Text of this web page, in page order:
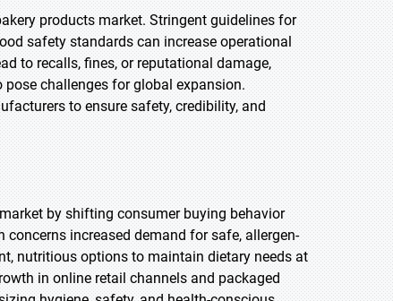
products market. Stringent guidelines for
safety standards can increase operational
to recalls, fines, or reputational damage,
challenges for global expansion.
to ensure safety, credibility, and
by shifting consumer buying behavior
increased demand for safe, allergen-
nutritious options to maintain dietary needs at
in online retail channels and packaged